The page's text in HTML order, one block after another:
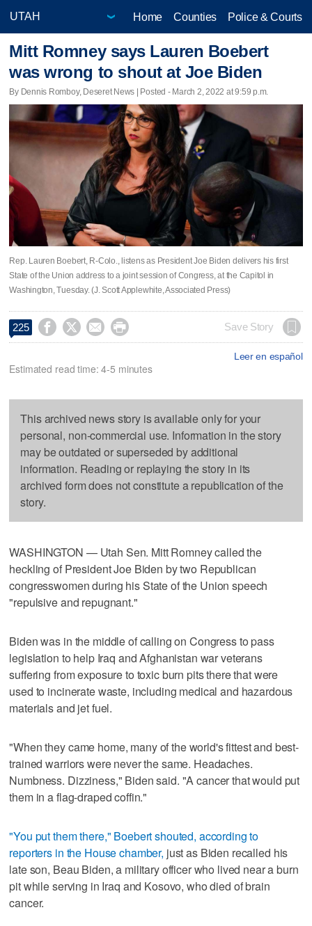
Home Counties Police & Courts
Mitt Romney says Lauren Boebert
was wrong to shout at Joe Biden
By Dennis Romboy, Deseret News | Posted - March 2, 2022 at 9:59 p.m.
Rep. Lauren Boebert, R-Colo., listens as President Joe Biden delivers his first
State of the Union address to a joint session of Congress, at the Capitol in
Washington, Tuesday. (J. Scott Applewhite, Associated Press)
225     Save Story
Leer en español
Estimated read time: 4-5 minutes
This archived news story is available only for your
personal, non-commercial use. Information in the story
may be outdated or superseded by additional
information. Reading or replaying the story in its
archived form does not constitute a republication of the
story.
WASHINGTON — Utah Sen. Mitt Romney called the
heckling of President Joe Biden by two Republican
congresswomen during his State of the Union speech
"repulsive and repugnant."
Biden was in the middle of calling on Congress to pass
legislation to help Iraq and Afghanistan war veterans
suffering from exposure to toxic burn pits there that were
used to incinerate waste, including medical and hazardous
materials and jet fuel.
"When they came home, many of the world's fittest and best-
trained warriors were never the same. Headaches.
Numbness. Dizziness," Biden said. "A cancer that would put
them in a flag-draped coffin."
"You put them there," Boebert shouted, according to
reporters in the House chamber, just as Biden recalled his
late son, Beau Biden, a military officer who lived near a burn
pit while serving in Iraq and Kosovo, who died of brain
cancer.